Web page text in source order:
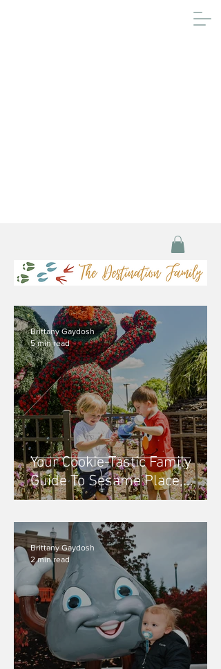
Your Cookie-Tastic Family
Guide To Sesame Place,
Philadelphia PA
Brittany Gaydosh
5 min read
Brittany Gaydosh
2 min read